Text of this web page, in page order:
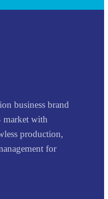
business brand
market with
production,
for